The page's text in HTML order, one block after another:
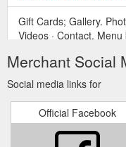
Gift Cards; Gallery.
Videos · Contact.
https://
Gift Cards; Gallery.
· Contact. Menu back.
Volunteering ·
https://
Merchant Social
Social media links for
Official Facebook